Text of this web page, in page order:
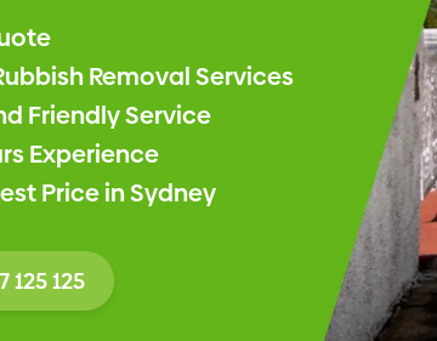
Removal Services
Friendly Service
Experience
Price in Sydney
125